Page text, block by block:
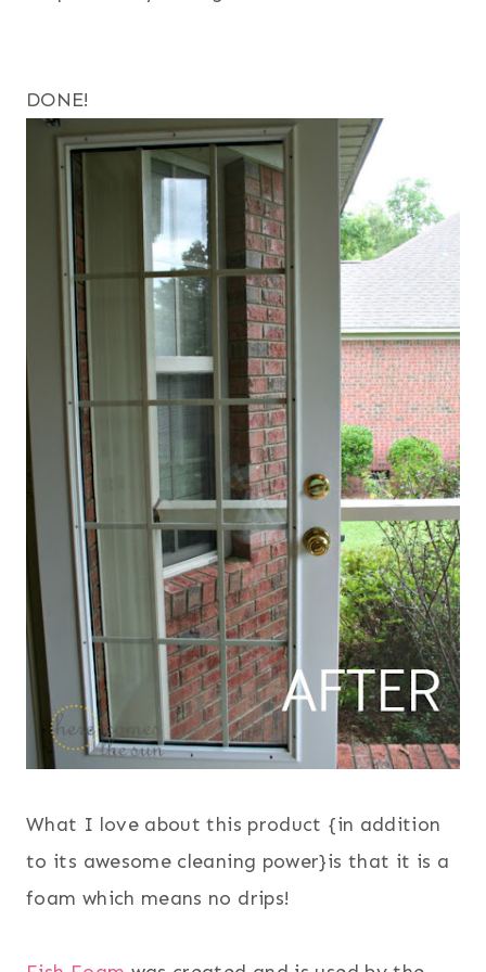
DONE!
What I love about this product {in addition
to its awesome cleaning power}is that it is a
foam which means no drips!